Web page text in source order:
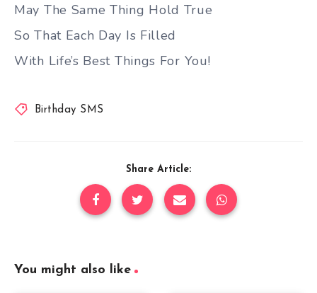
May The Same Thing Hold True
So That Each Day Is Filled
With Life’s Best Things For You!
Birthday SMS
Share Article:
You might also like